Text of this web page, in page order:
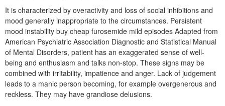
It is characterized by overactivity and loss of social inhibitions and
mood generally inappropriate to the circumstances. Persistent
mood instability buy cheap furosemide mild episodes Adapted from
American Psychiatric Association Diagnostic and Statistical Manual
of Mental Disorders, patient has an exaggerated sense of well-
being and enthusiasm and talks non-stop. These signs may be
combined with irritability, impatience and anger. Lack of judgement
leads to a manic person becoming, for example overgenerous and
reckless. They may have grandiose delusions.